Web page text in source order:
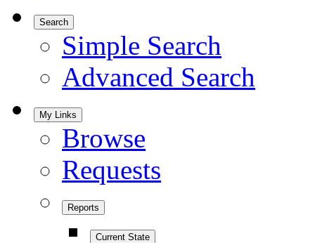
Search
Simple Search
Advanced Search
My Links
Browse
Requests
Reports
Current State